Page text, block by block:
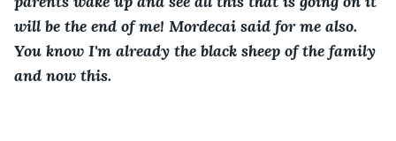
will be the end of me! Mordecai said for me also.
You know I'm already the black sheep of the family
and now this.